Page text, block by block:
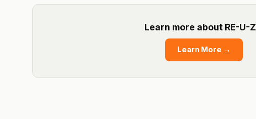
Learn more about RE-U-
Learn More →